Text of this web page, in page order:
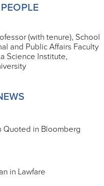
(with tenure), School
and Public Affairs Faculty
Science Institute,
Quoted in Bloomberg
in Lawfare